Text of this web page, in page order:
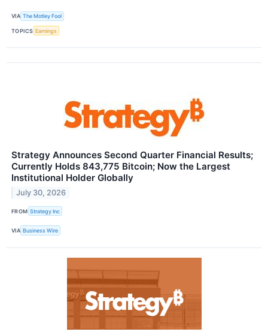
VIA The Motley Fool
TOPICS Earnings
Strategy Announces Second Quarter Financial Results;
Currently Holds 843,775 Bitcoin; Now the Largest
Institutional Holder Globally
July 30, 2026
FROM Strategy Inc
VIA Business Wire